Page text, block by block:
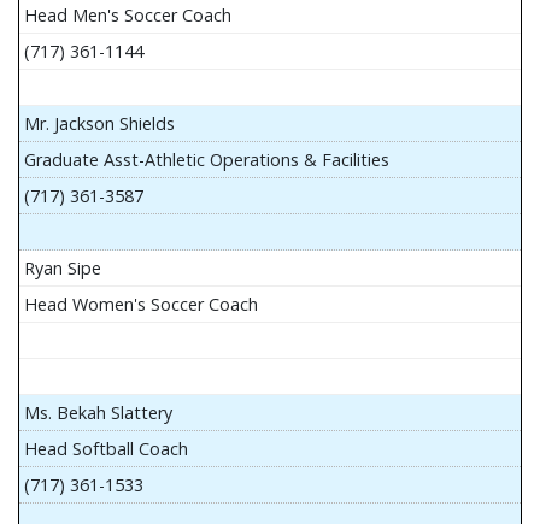
Head Men's Soccer Coach
(717) 361-1144
Mr. Jackson Shields
Graduate Asst-Athletic Operations & Facilities
(717) 361-3587
Ryan Sipe
Head Women's Soccer Coach
Ms. Bekah Slattery
Head Softball Coach
(717) 361-1533